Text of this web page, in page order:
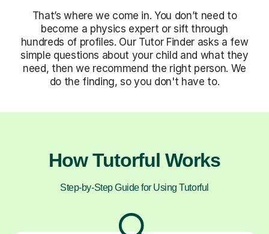
That’s where we come in. You don’t need to
become a physics expert or sift through
hundreds of profiles. Our Tutor Finder asks a few
simple questions about your child and what they
need, then we recommend the right person. We
do the finding, so you don't have to.
How Tutorful Works
Step-by-Step Guide for Using Tutorful